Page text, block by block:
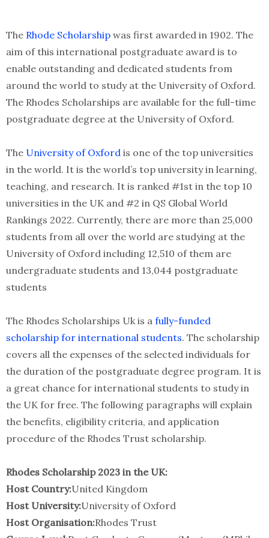
The Rhode Scholarship was first awarded in 1902. The
aim of this international postgraduate award is to
enable outstanding and dedicated students from
around the world to study at the University of Oxford.
The Rhodes Scholarships are available for the full-time
postgraduate degree at the University of Oxford.
The University of Oxford is one of the top universities
in the world. It is the world’s top university in learning,
teaching, and research. It is ranked #1st in the top 10
universities in the UK and #2 in QS Global World
Rankings 2022. Currently, there are more than 25,000
students from all over the world are studying at the
University of Oxford including 12,510 of them are
undergraduate students and 13,044 postgraduate
students
The Rhodes Scholarships Uk is a fully-funded
scholarship for international students. The scholarship
covers all the expenses of the selected individuals for
the duration of the postgraduate degree program. It is
a great chance for international students to study in
the UK for free. The following paragraphs will explain
the benefits, eligibility criteria, and application
procedure of the Rhodes Trust scholarship.
Rhodes Scholarship 2023 in the UK:
Host Country:United Kingdom
Host University:University of Oxford
Host Organisation:Rhodes Trust